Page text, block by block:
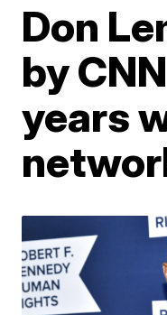
Don
by
years